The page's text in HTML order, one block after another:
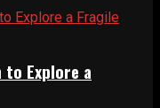
to Explore a